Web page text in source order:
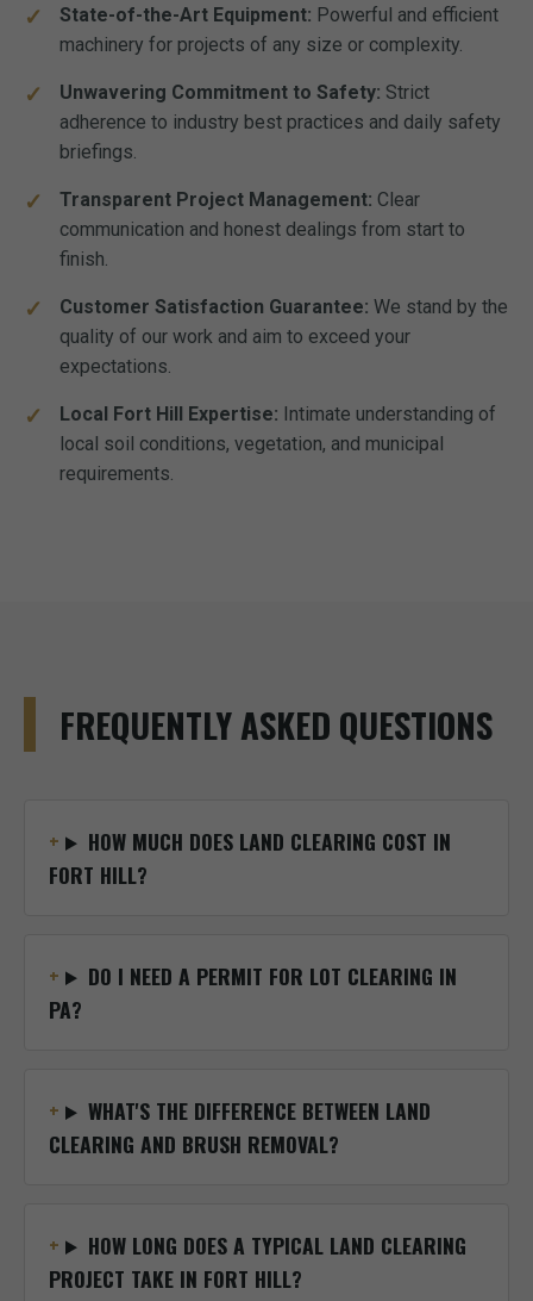
State-of-the-Art Equipment: Powerful and efficient
machinery for projects of any size or complexity.
Unwavering Commitment to Safety: Strict
adherence to industry best practices and daily safety
briefings.
Transparent Project Management: Clear
communication and honest dealings from start to
finish.
Customer Satisfaction Guarantee: We stand by the
quality of our work and aim to exceed your
expectations.
Local Fort Hill Expertise: Intimate understanding of
local soil conditions, vegetation, and municipal
requirements.
FREQUENTLY ASKED QUESTIONS
HOW MUCH DOES LAND CLEARING COST IN
FORT HILL?
DO I NEED A PERMIT FOR LOT CLEARING IN
PA?
WHAT'S THE DIFFERENCE BETWEEN LAND
CLEARING AND BRUSH REMOVAL?
HOW LONG DOES A TYPICAL LAND CLEARING
PROJECT TAKE IN FORT HILL?